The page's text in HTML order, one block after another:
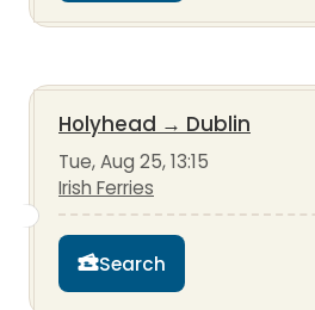
Holyhead → Dublin
Tue, Aug 25, 13:15
Irish Ferries
Search